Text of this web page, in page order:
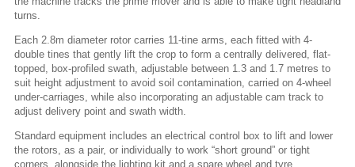
turns.
Each 2.8m diameter rotor carries 11-tine arms, each fitted with 4-
double tines that gently lift the crop to form a centrally delivered, flat-
topped, box-profiled swath, adjustable between 1.3 and 1.7 metres to
suit height adjustment to avoid soil contamination, carried on 4-wheel
under-carriages, while also incorporating an adjustable cam track to
adjust delivery point and swath width.
Standard equipment includes an electrical control box to lift and lower
the rotors, as a pair, or individually to work “short ground” or tight
corners, alongside the lighting kit and a spare wheel and tyre